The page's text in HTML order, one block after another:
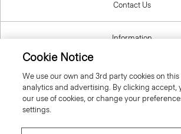
Contact Us
Information
United Kingdom (GBP)
Cookie Notice
We use our own and 3rd party cookies on this
analytics and advertising. By clicking accept,
our use of cookies, or change your
settings.